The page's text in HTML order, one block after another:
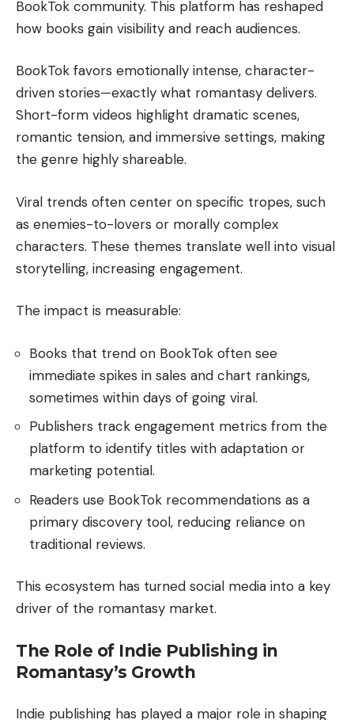
BookTok community. This platform has reshaped
how books gain visibility and reach audiences.
BookTok favors emotionally intense, character-
driven stories—exactly what romantasy delivers.
Short-form videos highlight dramatic scenes,
romantic tension, and immersive settings, making
the genre highly shareable.
Viral trends often center on specific tropes, such
as enemies-to-lovers or morally complex
characters. These themes translate well into visual
storytelling, increasing engagement.
The impact is measurable:
Books that trend on BookTok often see
immediate spikes in sales and chart rankings,
sometimes within days of going viral.
Publishers track engagement metrics from the
platform to identify titles with adaptation or
marketing potential.
Readers use BookTok recommendations as a
primary discovery tool, reducing reliance on
traditional reviews.
This ecosystem has turned social media into a key
driver of the romantasy market.
The Role of Indie Publishing in
Romantasy’s Growth
Indie publishing has played a major role in shaping